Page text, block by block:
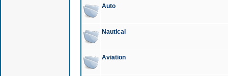
Auto
Nautical
Aviation